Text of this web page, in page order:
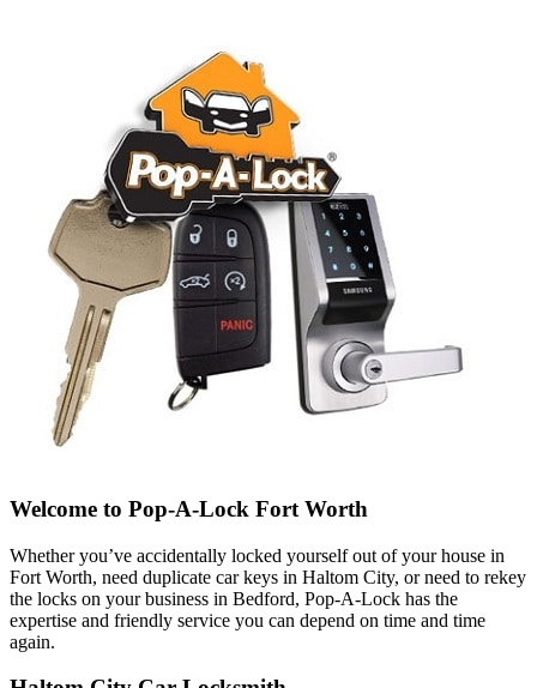
Welcome to Pop-A-Lock Fort Worth
Whether you’ve accidentally locked yourself out of your house in
Fort Worth, need duplicate car keys in Haltom City, or need to rekey
the locks on your business in Bedford, Pop-A-Lock has the
expertise and friendly service you can depend on time and time
again.